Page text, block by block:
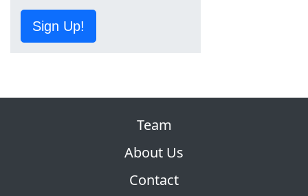
Sign Up!
Team
About Us
Contact